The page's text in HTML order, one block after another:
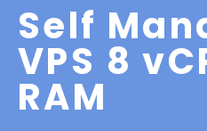
Self
VPS 8
RAM